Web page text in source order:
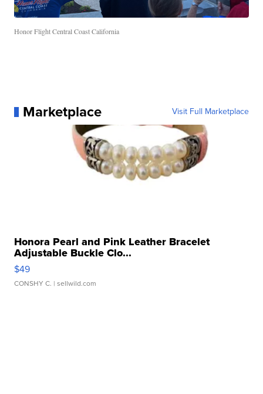
Honor Flight Central Coast California
Marketplace Visit Full Marketplace
Honora Pearl and Pink Leather Bracelet
Adjustable Buckle Clo...
$49
CONSHY C. | sellwild.com